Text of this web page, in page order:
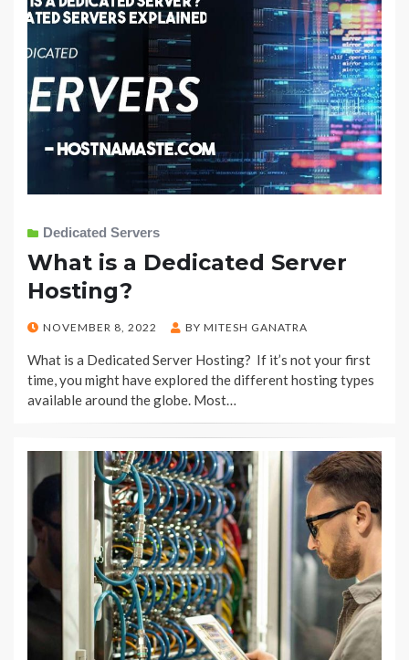
Dedicated Servers
What is a Dedicated Server
Hosting?
POSTED
NOVEMBER 8, 2022 BY MITESH GANATRA
What is a Dedicated Server Hosting? If it’s not your first
time, you might have explored the different hosting types
available around the globe. Most…